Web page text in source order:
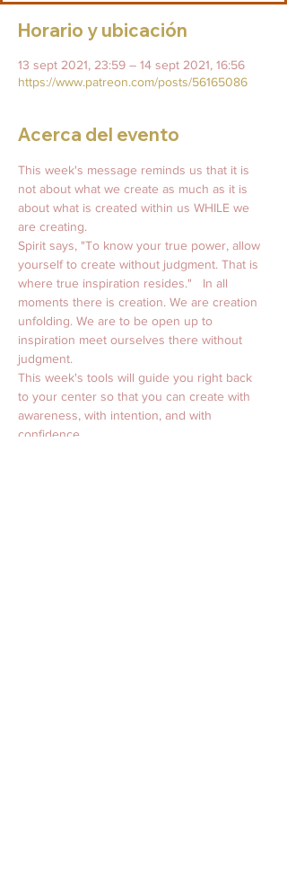
Horario y ubicación
13 sept 2021, 23:59 – 14 sept 2021, 16:56
https://www.patreon.com/posts/56165086
Acerca del evento
This week's message reminds us that it is
not about what we create as much as it is
about what is created within us WHILE we
are creating.
Spirit says, "To know your true power, allow
yourself to create without judgment. That is
where true inspiration resides."   In all
moments there is creation. We are creation
unfolding. We are to be open up to
inspiration meet ourselves there without
judgment.
This week's tools will guide you right back
to your center so that you can create with
awareness, with intention, and with
confidence.